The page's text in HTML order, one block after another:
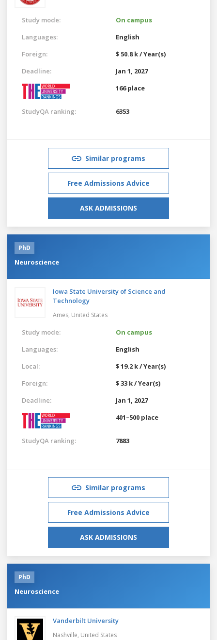
Study mode:
On campus
Languages:
English
Foreign:
$ 50.8 k / Year(s)
Deadline:
Jan 1, 2027
166 place
StudyQA ranking: 6353
Similar programs
Free Admissions Advice
ASK ADMISSIONS
PhD
Neuroscience
Iowa State University of Science and
Technology
Ames, United States
Study mode:
On campus
Languages:
English
Local:
$ 19.2 k / Year(s)
Foreign:
$ 33 k / Year(s)
Deadline:
Jan 1, 2027
401–500 place
StudyQA ranking: 7883
Similar programs
Free Admissions Advice
ASK ADMISSIONS
PhD
Neuroscience
Vanderbilt University
Nashville, United States